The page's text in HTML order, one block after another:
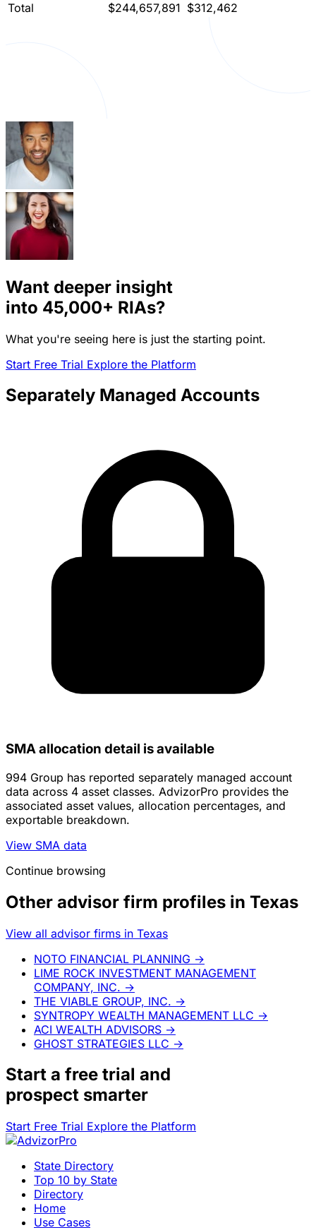
Total
$244,657,891 $312,462
Want deeper insight
into 45,000+ RIAs?
What you're seeing here is just the starting point.
Start Free Trial Explore the Platform
Separately Managed Accounts
SMA allocation detail is available
994 Group has reported separately managed account
data across 4 asset classes. AdvizorPro provides the
associated asset values, allocation percentages, and
exportable breakdown.
View SMA data
Continue browsing
Other advisor firm profiles in Texas
View all advisor firms in Texas
NOTO FINANCIAL PLANNING →
LIME ROCK INVESTMENT MANAGEMENT
COMPANY, INC. →
THE VIABLE GROUP, INC. →
SYNTROPY WEALTH MANAGEMENT LLC →
ACI WEALTH ADVISORS →
GHOST STRATEGIES LLC →
Start a free trial and
prospect smarter
Start Free Trial Explore the Platform
State Directory
Top 10 by State
Directory
Home
Use Cases